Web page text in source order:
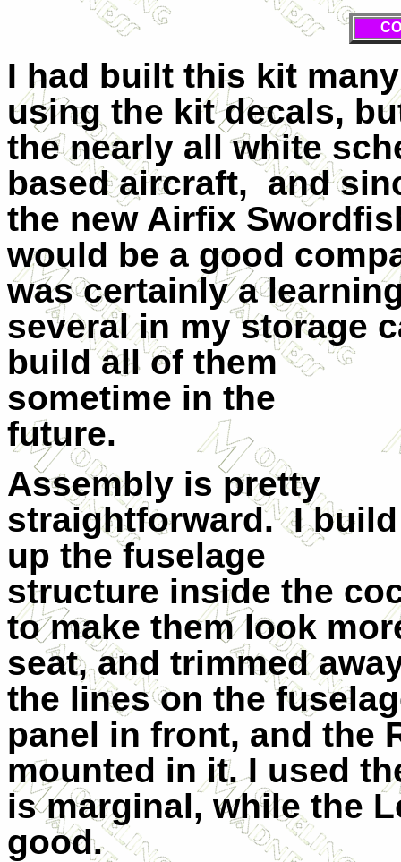
I had built this kit
using the kit decals,
the nearly all white
based aircraft, and
the new Airfix
would be a good
was certainly a
several in my storage
build all of them
sometime in the
future.
Assembly is pretty
straightforward. I build
up the fuselage
structure inside the
to make them look
seat, and trimmed
the lines on the
panel in front, and the
mounted in it. I used
is marginal, while the
good.